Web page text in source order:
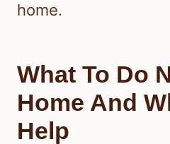
home.
What To Do
Home And
Help